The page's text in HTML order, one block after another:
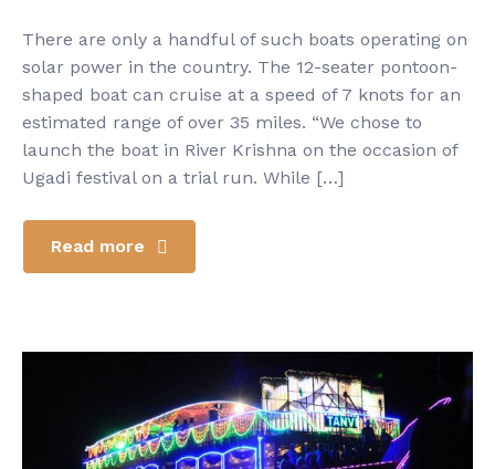
There are only a handful of such boats operating on
solar power in the country. The 12-seater pontoon-
shaped boat can cruise at a speed of 7 knots for an
estimated range of over 35 miles. “We chose to
launch the boat in River Krishna on the occasion of
Ugadi festival on a trial run. While […]
Read more